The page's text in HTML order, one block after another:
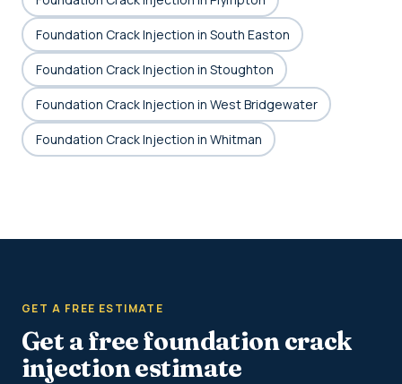
Foundation Crack Injection in South Easton
Foundation Crack Injection in Stoughton
Foundation Crack Injection in West Bridgewater
Foundation Crack Injection in Whitman
GET A FREE ESTIMATE
Get a free foundation crack
injection estimate